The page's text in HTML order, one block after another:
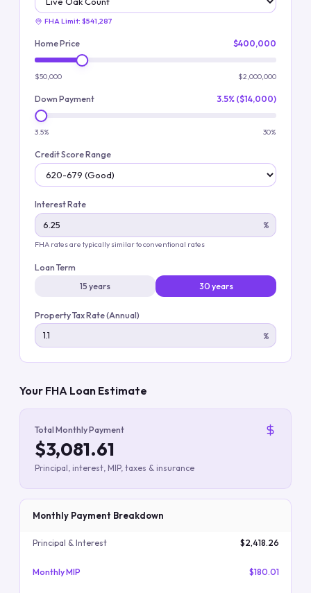
FHA Limit: $541,287
Home Price $400,000
$50,000 $2,000,000
Down Payment 3.5% ($14,000)
3.5% 30%
Credit Score Range
Interest Rate
%
FHA rates are typically similar to conventional rates
Loan Term
15 years
30 years
Property Tax Rate (Annual)
%
Your FHA Loan Estimate
Total Monthly Payment
$3,081.61
Principal, interest, MIP, taxes & insurance
Monthly Payment Breakdown
Principal & Interest $2,418.26
Monthly MIP $180.01